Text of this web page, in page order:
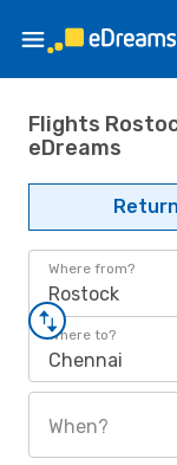
Flights
eDreams
Return
Where from?
Rostock
Where to?
Chennai
When?